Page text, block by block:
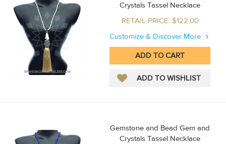
Crystals Tassel Necklace
RETAIL PRICE :$122.00
Customize & Discover More
Gemstone and Bead Gem and
Crystals Tassel Necklace